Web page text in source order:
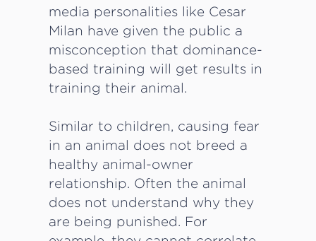
media personalities like Cesar
Milan have given the public a
misconception that dominance-
based training will get results in
training their animal.
Similar to children, causing fear
in an animal does not breed a
healthy animal-owner
relationship. Often the animal
does not understand why they
are being punished. For